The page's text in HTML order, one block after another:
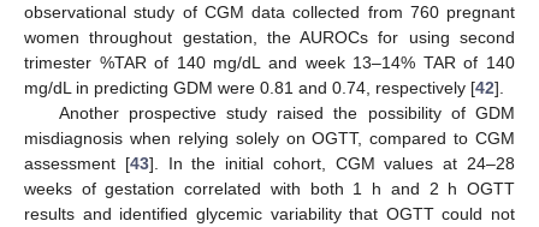
observational study of CGM data collected from 760 pregnant
women throughout gestation, the AUROCs for using second
trimester %TAR of 140 mg/dL and week 13–14% TAR of 140
mg/dL in predicting GDM were 0.81 and 0.74, respectively [42].
Another prospective study raised the possibility of GDM
misdiagnosis when relying solely on OGTT, compared to CGM
assessment [43]. In the initial cohort, CGM values at 24–28
weeks of gestation correlated with both 1 h and 2 h OGTT
results and identified glycemic variability that OGTT could not